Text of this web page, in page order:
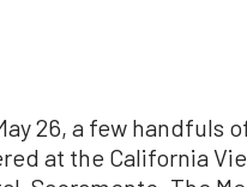
26, a few handfuls
at the California